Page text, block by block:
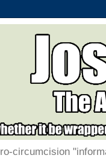
circumcision